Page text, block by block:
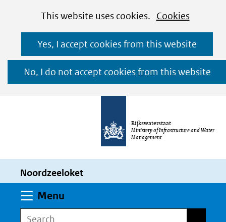
Cookies
toestaan?
This website uses cookies. Cookies
gebruik
worden
toegestaan
geweigerd.
Yes, I accept cookies from this website
No, I do not accept cookies from this website
Ga
naar
de
inhoud
Rijkswaterstaat
Ministery of Infrastructure and Water
Management
Noordzeeloket
Menu
Search